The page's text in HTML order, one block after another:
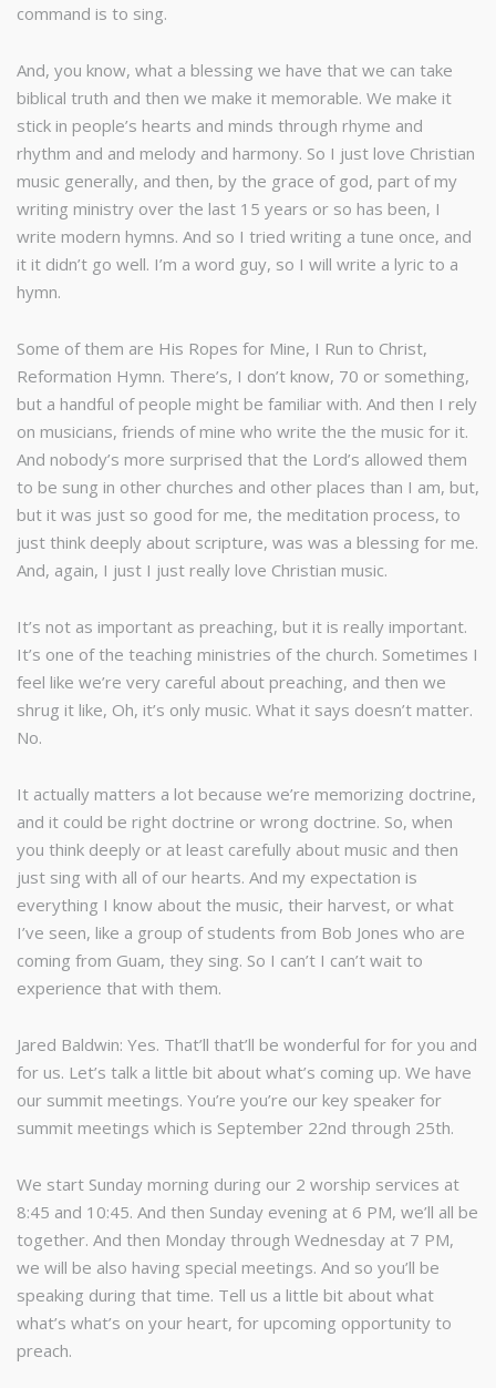
command is to sing.
And, you know, what a blessing we have that we can take
biblical truth and then we make it memorable. We make it
stick in people’s hearts and minds through rhyme and
rhythm and and melody and harmony. So I just love Christian
music generally, and then, by the grace of god, part of my
writing ministry over the last 15 years or so has been, I
write modern hymns. And so I tried writing a tune once, and
it it didn’t go well. I’m a word guy, so I will write a lyric to a
hymn.
Some of them are His Ropes for Mine, I Run to Christ,
Reformation Hymn. There’s, I don’t know, 70 or something,
but a handful of people might be familiar with. And then I rely
on musicians, friends of mine who write the the music for it.
And nobody’s more surprised that the Lord’s allowed them
to be sung in other churches and other places than I am, but,
but it was just so good for me, the meditation process, to
just think deeply about scripture, was was a blessing for me.
And, again, I just I just really love Christian music.
It’s not as important as preaching, but it is really important.
It’s one of the teaching ministries of the church. Sometimes I
feel like we’re very careful about preaching, and then we
shrug it like, Oh, it’s only music. What it says doesn’t matter.
No.
It actually matters a lot because we’re memorizing doctrine,
and it could be right doctrine or wrong doctrine. So, when
you think deeply or at least carefully about music and then
just sing with all of our hearts. And my expectation is
everything I know about the music, their harvest, or what
I’ve seen, like a group of students from Bob Jones who are
coming from Guam, they sing. So I can’t I can’t wait to
experience that with them.
Jared Baldwin: Yes. That’ll that’ll be wonderful for for you and
for us. Let’s talk a little bit about what’s coming up. We have
our summit meetings. You’re you’re our key speaker for
summit meetings which is September 22nd through 25th.
We start Sunday morning during our 2 worship services at
8:45 and 10:45. And then Sunday evening at 6 PM, we’ll all be
together. And then Monday through Wednesday at 7 PM,
we will be also having special meetings. And so you’ll be
speaking during that time. Tell us a little bit about what
what’s what’s on your heart, for upcoming opportunity to
preach.